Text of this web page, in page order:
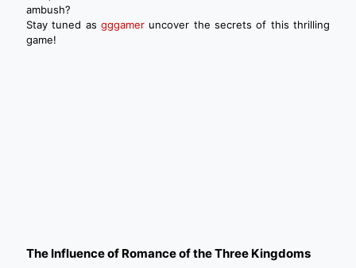
ambush?
Stay tuned as gggamer uncover the secrets of this thrilling
game!
The Influence of Romance of the Three Kingdoms